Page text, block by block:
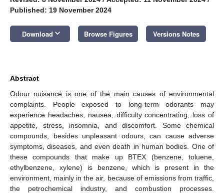
Published: 19 November 2024
Download keyboard_arrow_down Browse Figures Versions Notes
Abstract
Odour nuisance is one of the main causes of environmental
complaints. People exposed to long-term odorants may
experience headaches, nausea, difficulty concentrating, loss of
appetite, stress, insomnia, and discomfort. Some chemical
compounds, besides unpleasant odours, can cause adverse
symptoms, diseases, and even death in human bodies. One of
these compounds that make up BTEX (benzene, toluene,
ethylbenzene, xylene) is benzene, which is present in the
environment, mainly in the air, because of emissions from traffic,
the petrochemical industry, and combustion processes.